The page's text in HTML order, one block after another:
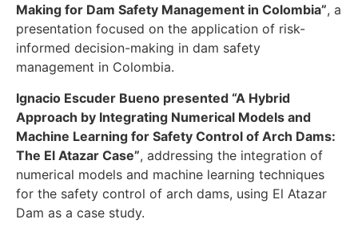
Making for Dam Safety Management in Colombia”, a
presentation focused on the application of risk-
informed decision-making in dam safety
management in Colombia.
Ignacio Escuder Bueno presented “A Hybrid
Approach by Integrating Numerical Models and
Machine Learning for Safety Control of Arch Dams:
The El Atazar Case”, addressing the integration of
numerical models and machine learning techniques
for the safety control of arch dams, using El Atazar
Dam as a case study.